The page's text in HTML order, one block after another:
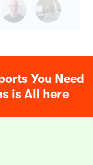
You Need
is All here